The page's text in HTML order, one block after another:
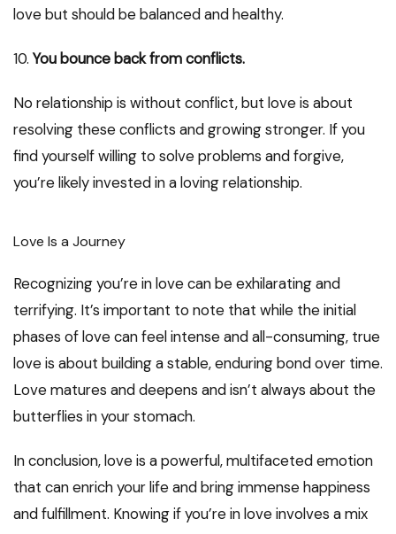
love but should be balanced and healthy.
10.You bounce back from conflicts.
No relationship is without conflict, but love is about
resolving these conflicts and growing stronger. If you
find yourself willing to solve problems and forgive,
you’re likely invested in a loving relationship.
Love Is a Journey
Recognizing you’re in love can be exhilarating and
terrifying. It’s important to note that while the initial
phases of love can feel intense and all-consuming, true
love is about building a stable, enduring bond over time.
Love matures and deepens and isn’t always about the
butterflies in your stomach.
In conclusion, love is a powerful, multifaceted emotion
that can enrich your life and bring immense happiness
and fulfillment. Knowing if you’re in love involves a mix